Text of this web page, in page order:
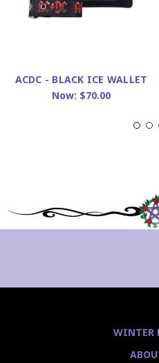
ACDC - BLACK ICE WALLET
Now: $70.00
WINTER